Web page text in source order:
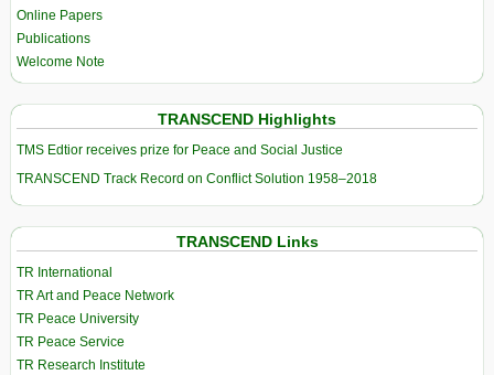
Online Papers
Publications
Welcome Note
TRANSCEND Highlights
TMS Edtior receives prize for Peace and Social Justice
TRANSCEND Track Record on Conflict Solution 1958–2018
TRANSCEND Links
TR International
TR Art and Peace Network
TR Peace University
TR Peace Service
TR Research Institute